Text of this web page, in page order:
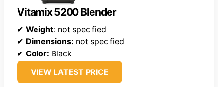
Vitamix 5200 Blender
✔ Weight: not specified
✔ Dimensions: not specified
✔ Color: Black
VIEW LATEST PRICE